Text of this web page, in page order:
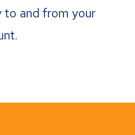
to and from your